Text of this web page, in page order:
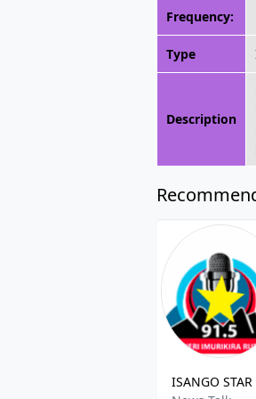
Frequency:
Type
Description